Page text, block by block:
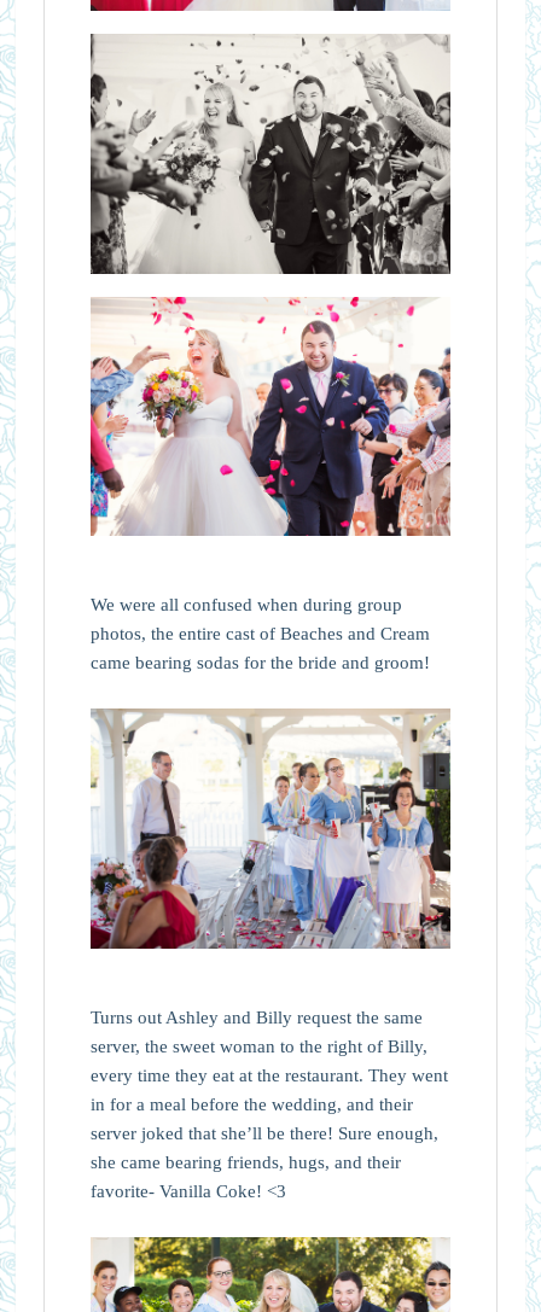
We were all confused when during group
photos, the entire cast of Beaches and Cream
came bearing sodas for the bride and groom!
Turns out Ashley and Billy request the same
server, the sweet woman to the right of Billy,
every time they eat at the restaurant. They went
in for a meal before the wedding, and their
server joked that she’ll be there! Sure enough,
she came bearing friends, hugs, and their
favorite- Vanilla Coke! <3